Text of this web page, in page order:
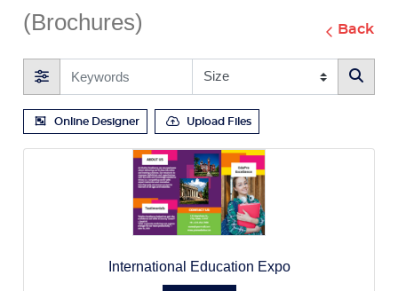
(Brochures) Back
Online Designer Upload Files
International Education Expo